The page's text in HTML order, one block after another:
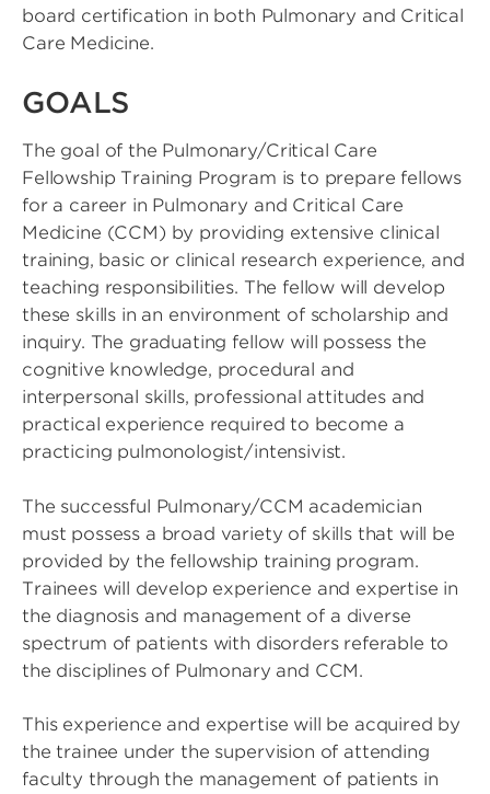
board certification in both Pulmonary and Critical
Care Medicine.
GOALS
The goal of the Pulmonary/Critical Care
Fellowship Training Program is to prepare fellows
for a career in Pulmonary and Critical Care
Medicine (CCM) by providing extensive clinical
training, basic or clinical research experience, and
teaching responsibilities. The fellow will develop
these skills in an environment of scholarship and
inquiry. The graduating fellow will possess the
cognitive knowledge, procedural and
interpersonal skills, professional attitudes and
practical experience required to become a
practicing pulmonologist/intensivist.
The successful Pulmonary/CCM academician
must possess a broad variety of skills that will be
provided by the fellowship training program.
Trainees will develop experience and expertise in
the diagnosis and management of a diverse
spectrum of patients with disorders referable to
the disciplines of Pulmonary and CCM.
This experience and expertise will be acquired by
the trainee under the supervision of attending
faculty through the management of patients in